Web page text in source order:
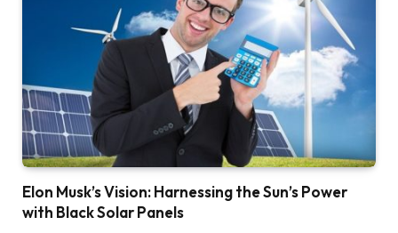
Elon Musk’s Vision: Harnessing the Sun’s Power
with Black Solar Panels